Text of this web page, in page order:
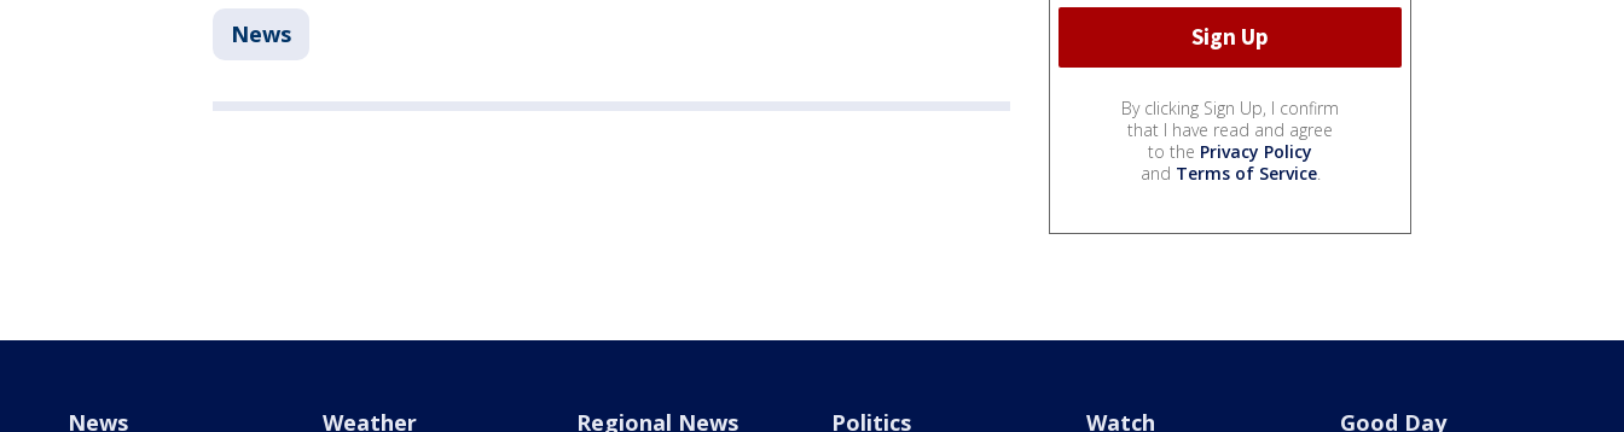
News
By clicking Sign Up, I confirm
that I have read and agree
to the Privacy Policy
and Terms of Service.
News Weather Regional News Politics Watch Good Day